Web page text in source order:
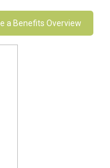
a Benefits Overview